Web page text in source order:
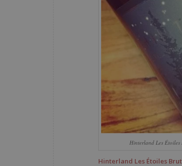
Hinterland Les
Hinterland Les Étoiles